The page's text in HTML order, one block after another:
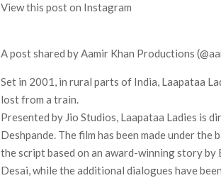
View this post on Instagram
A post shared by Aamir Khan Productions
Set in 2001, in rural parts of India, Laapataa
lost from a train.
Presented by Jio Studios, Laapataa Ladies is
Deshpande. The film has been made under
the script based on an award-winning story by
Desai, while the additional dialogues have